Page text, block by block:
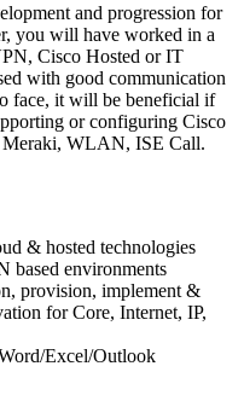
and progression for
you will have worked in a
Cisco Hosted or IT
with good communication
face, it will be beneficial if
or configuring Cisco
WLAN, ISE Call.
& hosted technologies
based environments
provision, implement &
for Core, Internet, IP,
Excel/Outlook